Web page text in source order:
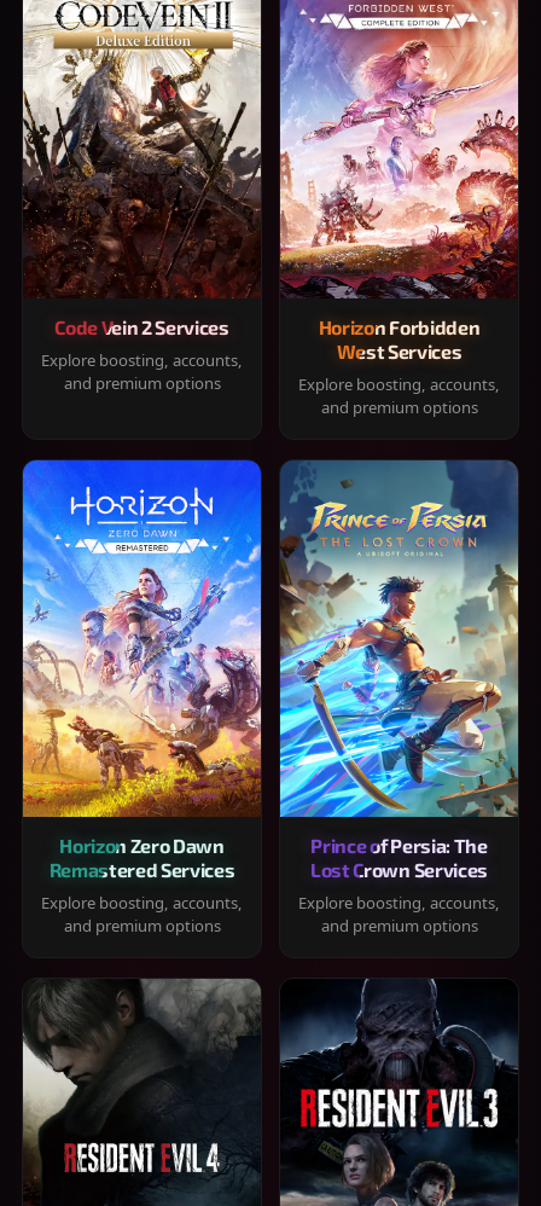
Code Vein 2 Services
Explore boosting, accounts,
and premium options
Horizon Forbidden
West Services
Explore boosting, accounts,
and premium options
Horizon Zero Dawn
Remastered Services
Explore boosting, accounts,
and premium options
Prince of Persia: The
Lost Crown Services
Explore boosting, accounts,
and premium options